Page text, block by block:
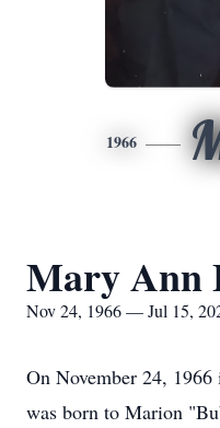
1966
Mary Ann
Nov 24, 1966 — Jul 15,
On November 24,
was born to Marion